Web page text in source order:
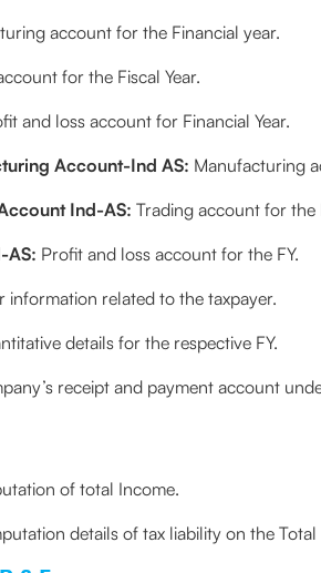
account for the Financial year.
for the Fiscal Year.
and loss account for Financial Year.
Account-Ind AS: Manufacturing
Ind-AS: Trading account for the
AS: Profit and loss account for the FY.
information related to the taxpayer.
details for the respective FY.
receipt and payment account
of total Income.
details of tax liability on the Total